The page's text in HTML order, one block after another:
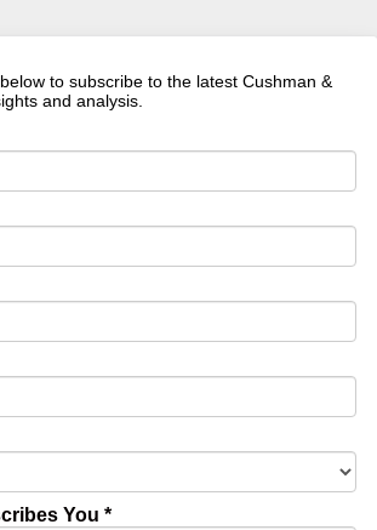
to subscribe to the latest Cushman &
and analysis.
You *